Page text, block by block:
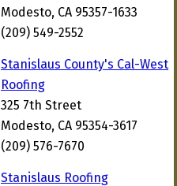
Modesto, CA 95357-1633
(209) 549-2552
Stanislaus County's Cal-West
Roofing
325 7th Street
Modesto, CA 95354-3617
(209) 576-7670
Stanislaus Roofing